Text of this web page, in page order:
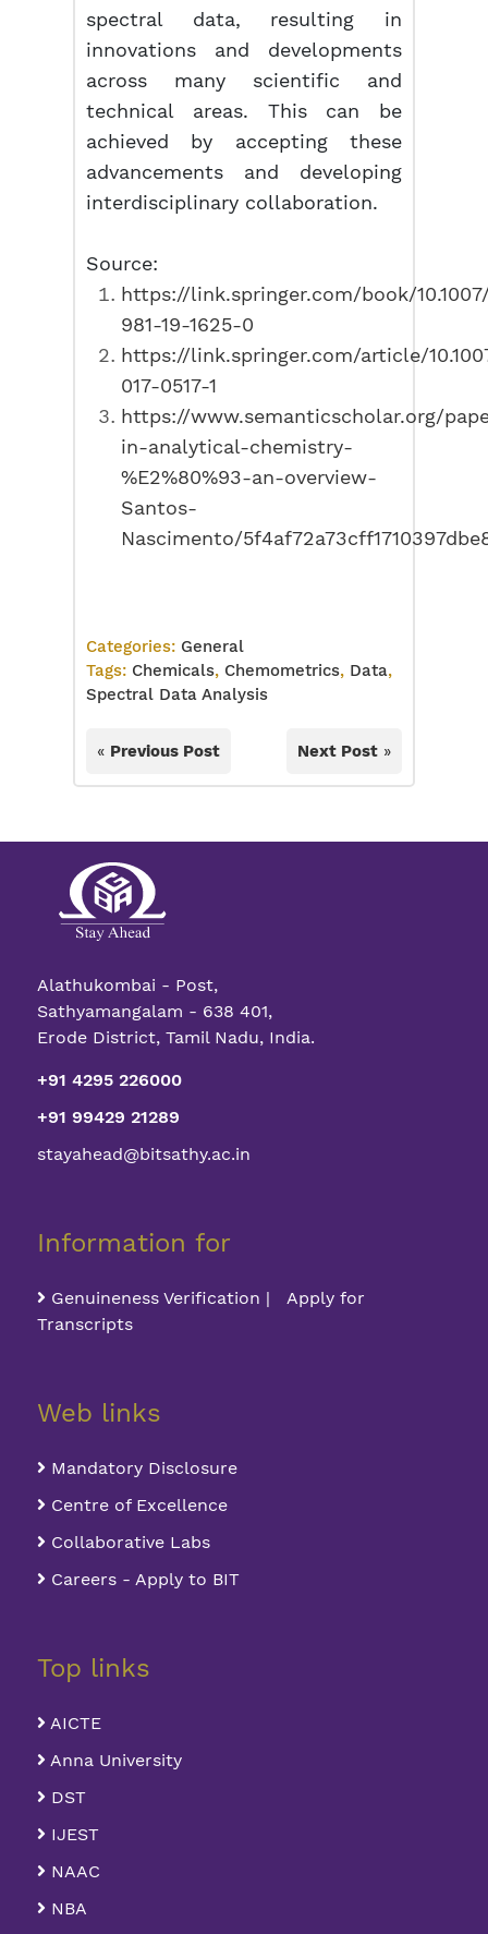
spectral data, resulting in
innovations and developments
across many scientific and
technical areas. This can be
achieved by accepting these
advancements and developing
interdisciplinary collaboration.
Source:
https://link.springer.com/book/
981-19-1625-0
https://link.springer.com/article/
017-0517-1
https://www.semanticscholar.org/
in-analytical-chemistry-
%E2%80%93-an-overview-
Santos-
Nascimento/
Categories: General
Tags: Chemicals, Chemometrics, Data,
Spectral Data Analysis
« Previous Post Next Post»
Alathukombai - Post,
Sathyamangalam - 638 401,
Erode District, Tamil Nadu, India.
+91 4295 226000
+91 99429 21289
stayahead@bitsathy.ac.in
Information for
Genuineness Verification | Apply for
Transcripts
Web links
Mandatory Disclosure
Centre of Excellence
Collaborative Labs
Careers - Apply to BIT
Top links
AICTE
Anna University
DST
IJEST
NAAC
NBA